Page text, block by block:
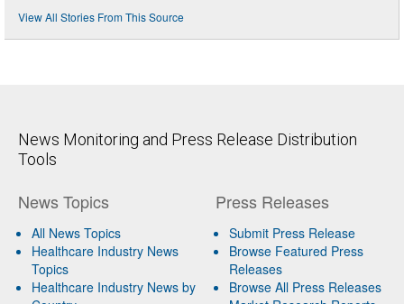
View All Stories From This Source
News Monitoring and Press Release Distribution
Tools
News Topics
All News Topics
Healthcare Industry News
Topics
Healthcare Industry News by
Press Releases
Submit Press Release
Browse Featured Press
Releases
Browse All Press Releases